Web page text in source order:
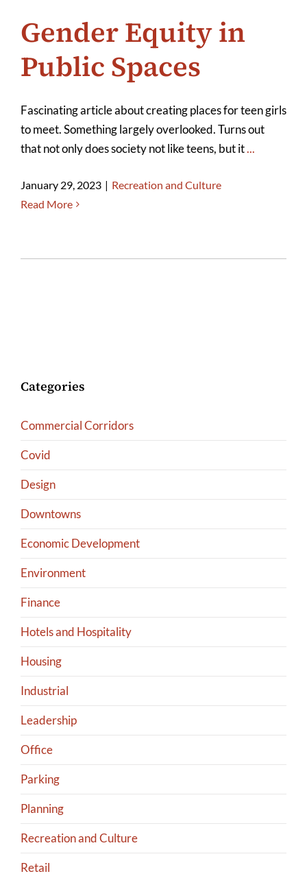
Gender Equity in
Public Spaces
Fascinating article about creating places for teen girls
to meet. Something largely overlooked. Turns out
that not only does society not like teens, but it...
January 29, 2023 | Recreation and Culture
Read More
Categories
Commercial Corridors
Covid
Design
Downtowns
Economic Development
Environment
Finance
Hotels and Hospitality
Housing
Industrial
Leadership
Office
Parking
Planning
Recreation and Culture
Retail